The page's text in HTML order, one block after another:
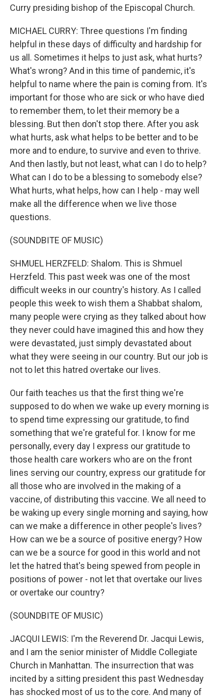
Curry presiding bishop of the Episcopal Church.
MICHAEL CURRY: Three questions I'm finding
helpful in these days of difficulty and hardship for
us all. Sometimes it helps to just ask, what hurts?
What's wrong? And in this time of pandemic, it's
helpful to name where the pain is coming from. It's
important for those who are sick or who have died
to remember them, to let their memory be a
blessing. But then don't stop there. After you ask
what hurts, ask what helps to be better and to be
more and to endure, to survive and even to thrive.
And then lastly, but not least, what can I do to help?
What can I do to be a blessing to somebody else?
What hurts, what helps, how can I help - may well
make all the difference when we live those
questions.
(SOUNDBITE OF MUSIC)
SHMUEL HERZFELD: Shalom. This is Shmuel
Herzfeld. This past week was one of the most
difficult weeks in our country's history. As I called
people this week to wish them a Shabbat shalom,
many people were crying as they talked about how
they never could have imagined this and how they
were devastated, just simply devastated about
what they were seeing in our country. But our job is
not to let this hatred overtake our lives.
Our faith teaches us that the first thing we're
supposed to do when we wake up every morning is
to spend time expressing our gratitude, to find
something that we're grateful for. I know for me
personally, every day I express our gratitude to
those health care workers who are on the front
lines serving our country, express our gratitude for
all those who are involved in the making of a
vaccine, of distributing this vaccine. We all need to
be waking up every single morning and saying, how
can we make a difference in other people's lives?
How can we be a source of positive energy? How
can we be a source for good in this world and not
let the hatred that's being spewed from people in
positions of power - not let that overtake our lives
or overtake our country?
(SOUNDBITE OF MUSIC)
JACQUI LEWIS: I'm the Reverend Dr. Jacqui Lewis,
and I am the senior minister of Middle Collegiate
Church in Manhattan. The insurrection that was
incited by a sitting president this past Wednesday
has shocked most of us to the core. And many of